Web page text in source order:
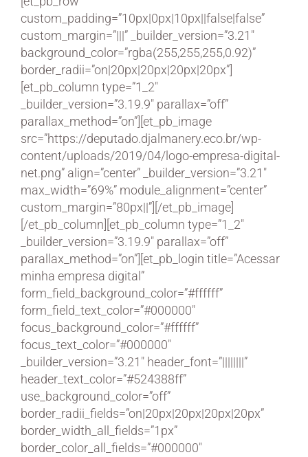
custom_padding=”10px|0px|10px||false|false”
custom_margin=”|||” _builder_version=”3.21″
background_color=”rgba(255,255,255,0.92)”
border_radii=”on|20px|20px|20px|20px”]
[et_pb_column type=”1_2″
_builder_version=”3.19.9″ parallax=”off”
parallax_method=”on”][et_pb_image
src=”https://deputado.djalmanery.eco.br/wp-
content/uploads/2019/04/logo-empresa-digital-
net.png” align=”center” _builder_version=”3.21″
max_width=”69%” module_alignment=”center”
custom_margin=”80px||”][/et_pb_image]
[/et_pb_column][et_pb_column type=”1_2″
_builder_version=”3.19.9″ parallax=”off”
parallax_method=”on”][et_pb_login title=”Acessar
minha empresa digital”
form_field_background_color=”#ffffff”
form_field_text_color=”#000000″
focus_background_color=”#ffffff”
focus_text_color=”#000000″
_builder_version=”3.21″ header_font=”||||||||”
header_text_color=”#524388ff”
use_background_color=”off”
border_radii_fields=”on|20px|20px|20px|20px”
border_width_all_fields=”1px”
border_color_all_fields=”#000000″